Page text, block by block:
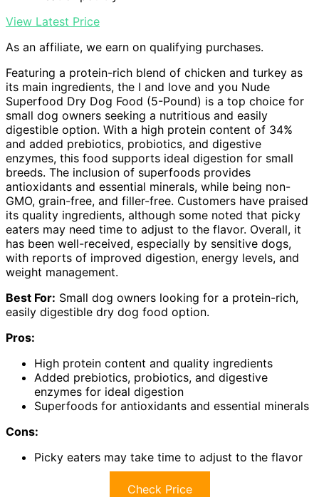
View Latest Price
As an affiliate, we earn on qualifying purchases.
Featuring a protein-rich blend of chicken and turkey as
its main ingredients, the I and love and you Nude
Superfood Dry Dog Food (5-Pound) is a top choice for
small dog owners seeking a nutritious and easily
digestible option. With a high protein content of 34%
and added prebiotics, probiotics, and digestive
enzymes, this food supports ideal digestion for small
breeds. The inclusion of superfoods provides
antioxidants and essential minerals, while being non-
GMO, grain-free, and filler-free. Customers have praised
its quality ingredients, although some noted that picky
eaters may need time to adjust to the flavor. Overall, it
has been well-received, especially by sensitive dogs,
with reports of improved digestion, energy levels, and
weight management.
Best For: Small dog owners looking for a protein-rich,
easily digestible dry dog food option.
Pros:
High protein content and quality ingredients
Added prebiotics, probiotics, and digestive
enzymes for ideal digestion
Superfoods for antioxidants and essential minerals
Cons:
Picky eaters may take time to adjust to the flavor
Check Price